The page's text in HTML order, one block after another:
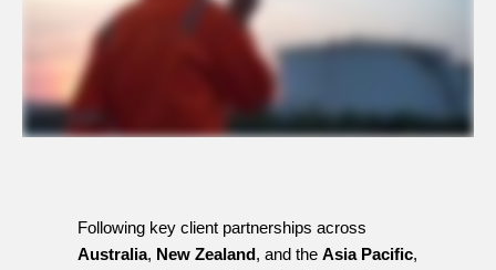
Following key client partnerships across
Australia, New Zealand, and the Asia Pacific,